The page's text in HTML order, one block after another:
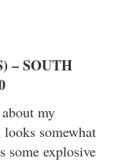
– SOUTH
my
somewhat
some explosive